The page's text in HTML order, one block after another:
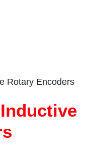
Rotary Encoders